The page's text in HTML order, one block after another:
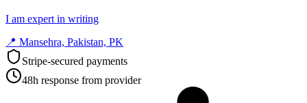
I am expert in writing
📍 Mansehra, Pakistan, PK
Stripe-secured payments
48h response from provider